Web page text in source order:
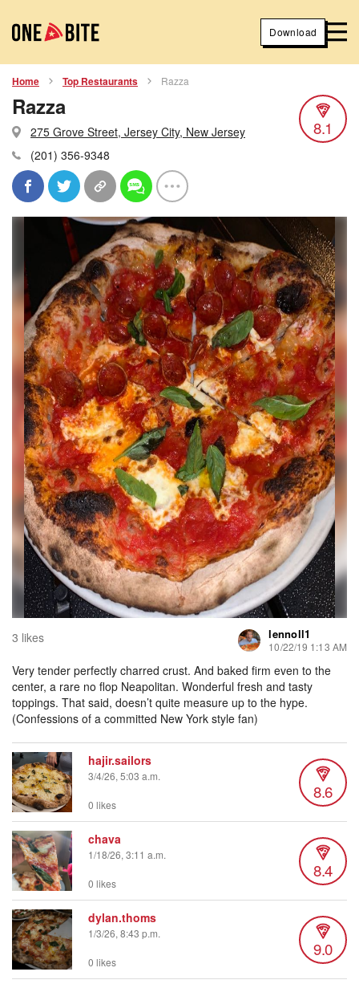
Download
Home Top Restaurants Razza
Razza
275 Grove Street, Jersey City, New Jersey
(201) 356-9348
8.1
3 likes lennoll1
10/22/19 1:13 AM
Very tender perfectly charred crust. And baked firm even to the
center, a rare no flop Neapolitan. Wonderful fresh and tasty
toppings. That said, doesn’t quite measure up to the hype.
(Confessions of a committed New York style fan)
hajir.sailors
3/4/26, 5:03 a.m.
8.6
0 likes
chava
1/18/26, 3:11 a.m.
8.4
0 likes
dylan.thoms
1/3/26, 8:43 p.m.
9.0
0 likes